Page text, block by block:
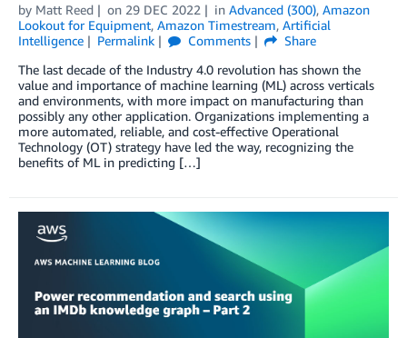
by Matt Reed on 29 DEC 2022 in Advanced (300), Amazon
Lookout for Equipment, Amazon Timestream, Artificial
Intelligence
Permalink Comments
Share
The last decade of the Industry 4.0 revolution has shown the
value and importance of machine learning (ML) across verticals
and environments, with more impact on manufacturing than
possibly any other application. Organizations implementing a
more automated, reliable, and cost-effective Operational
Technology (OT) strategy have led the way, recognizing the
benefits of ML in predicting […]